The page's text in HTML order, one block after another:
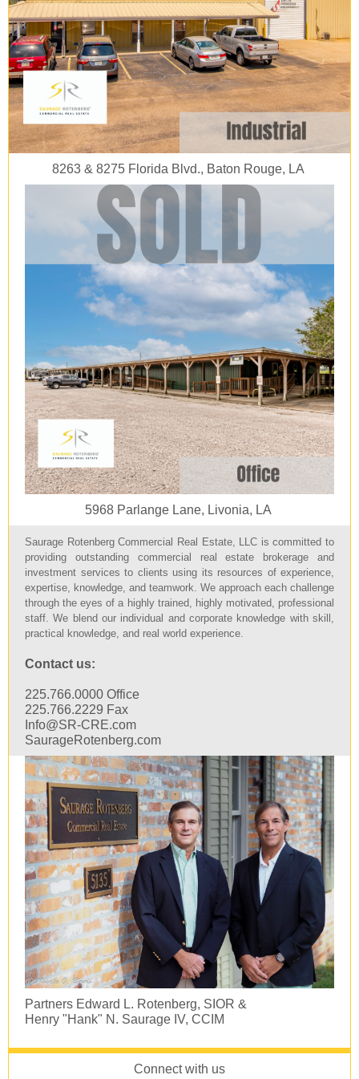
8263 & 8275 Florida Blvd., Baton Rouge, LA
5968 Parlange Lane, Livonia, LA
Saurage Rotenberg Commercial Real Estate, LLC is committed to
providing outstanding commercial real estate brokerage and
investment services to clients using its resources of experience,
expertise, knowledge, and teamwork. We approach each challenge
through the eyes of a highly trained, highly motivated, professional
staff. We blend our individual and corporate knowledge with skill,
practical knowledge, and real world experience.
Contact us:
225.766.0000 Office
225.766.2229 Fax
Info@SR-CRE.com
SaurageRotenberg.com
Partners Edward L. Rotenberg, SIOR &
Henry "Hank" N. Saurage IV, CCIM
Connect with us